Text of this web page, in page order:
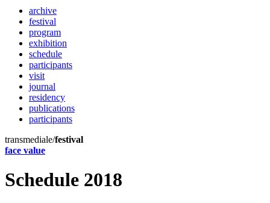
archive
festival
program
exhibition
schedule
participants
visit
journal
residency
publications
participants
transmediale/festival
face value
Schedule 2018